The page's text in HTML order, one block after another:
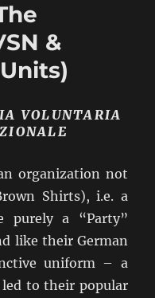
“Young
(GGFF) &
VOLUNTARIA
organization not
Shirts), i.e. a
purely a “Party”
like their German
uniform – a
led to their popular